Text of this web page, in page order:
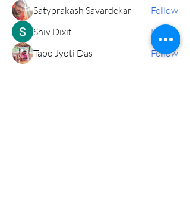
Satyprakash Savardekar
Follow
Shiv Dixit
Follow
Tapo Jyoti Das
Follow